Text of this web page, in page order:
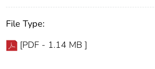
File Type:
[PDF - 1.14 MB ]